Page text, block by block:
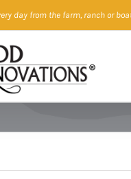
day from the farm, ranch or